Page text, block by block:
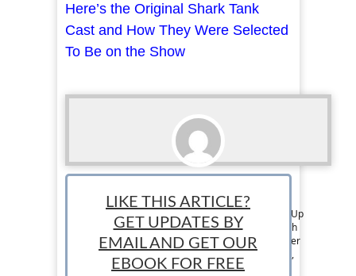
Here’s the Original Shark Tank
Cast and How They Were Selected
To Be on the Show
Thomas Martin
Tom is a member of the Editorial Team at StartUp
Mindset. He has over 6 years of experience with
writing on business, entrepreneurship, and other
topics. He mainly focuses on online businesses,
digital publishing, marketing and eCommerce
LIKE THIS ARTICLE?
GET UPDATES BY
EMAIL AND GET OUR
EBOOK FOR FREE